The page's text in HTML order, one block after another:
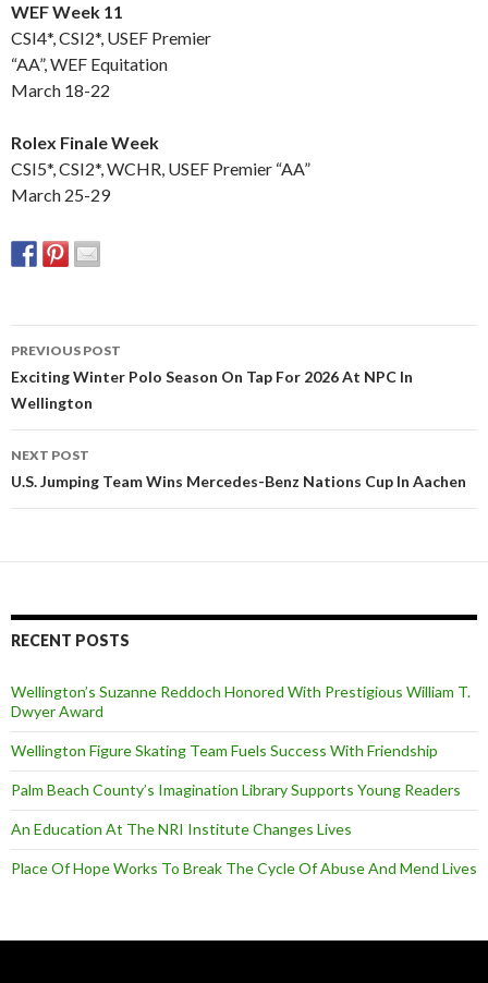
WEF Week 11
CSI4*, CSI2*, USEF Premier
“AA”, WEF Equitation
March 18-22
Rolex Finale Week
CSI5*, CSI2*, WCHR, USEF Premier “AA”
March 25-29
Post
navigation
PREVIOUS POST
Exciting Winter Polo Season On Tap For 2026 At NPC In
Wellington
NEXT POST
U.S. Jumping Team Wins Mercedes-Benz Nations Cup In Aachen
RECENT POSTS
Wellington’s Suzanne Reddoch Honored With Prestigious William T.
Dwyer Award
Wellington Figure Skating Team Fuels Success With Friendship
Palm Beach County’s Imagination Library Supports Young Readers
An Education At The NRI Institute Changes Lives
Place Of Hope Works To Break The Cycle Of Abuse And Mend Lives